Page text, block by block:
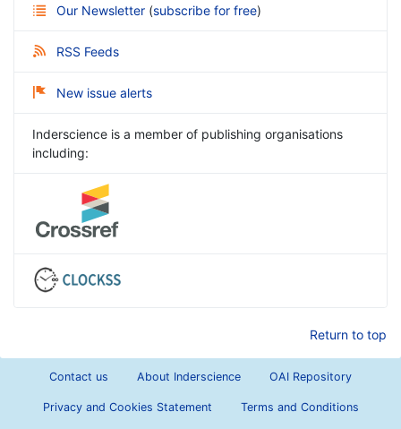
Our Newsletter (subscribe for free)
RSS Feeds
New issue alerts
Inderscience is a member of publishing organisations
including:
Return to top
Contact us About Inderscience OAI Repository
Privacy and Cookies Statement Terms and Conditions